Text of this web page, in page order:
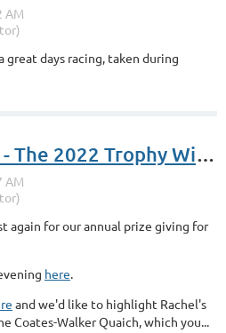
great days racing, taken during
Presenting - The 2022 Trophy Winners
again for our annual prize giving for
here.
and we'd like to highlight Rachel's
Coates-Walker Quaich, which you...